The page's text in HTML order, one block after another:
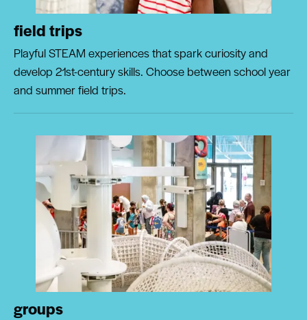
field trips
Playful STEAM experiences that spark curiosity and
develop 21st-century skills. Choose between school year
and summer field trips.
groups